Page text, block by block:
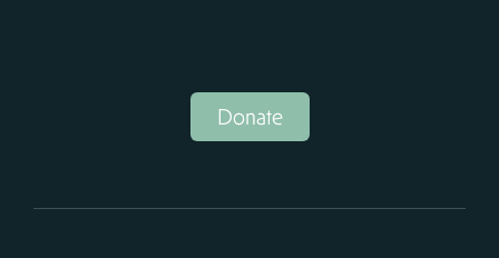
Donate